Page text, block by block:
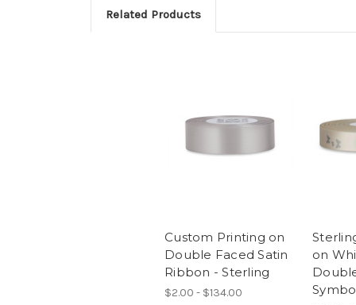
Related Products
Custom Printing on
Double Faced Satin
Ribbon - Sterling
$2.00 - $134.00
on